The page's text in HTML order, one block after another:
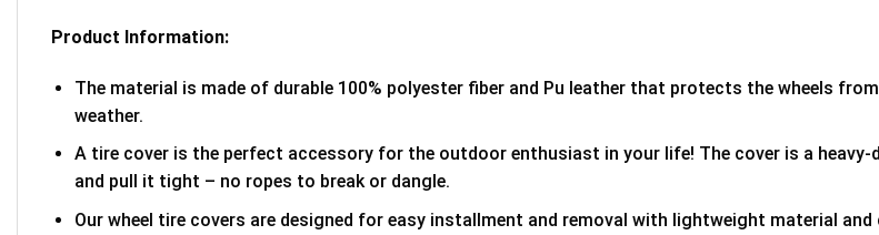
Product Information:
The material is made of durable 100% polyester fiber and Pu leather that protects the wheels
weather.
A tire cover is the perfect accessory for the outdoor enthusiast in your life! The cover is a
and pull it tight – no ropes to break or dangle.
Our wheel tire covers are designed for easy installment and removal with lightweight material